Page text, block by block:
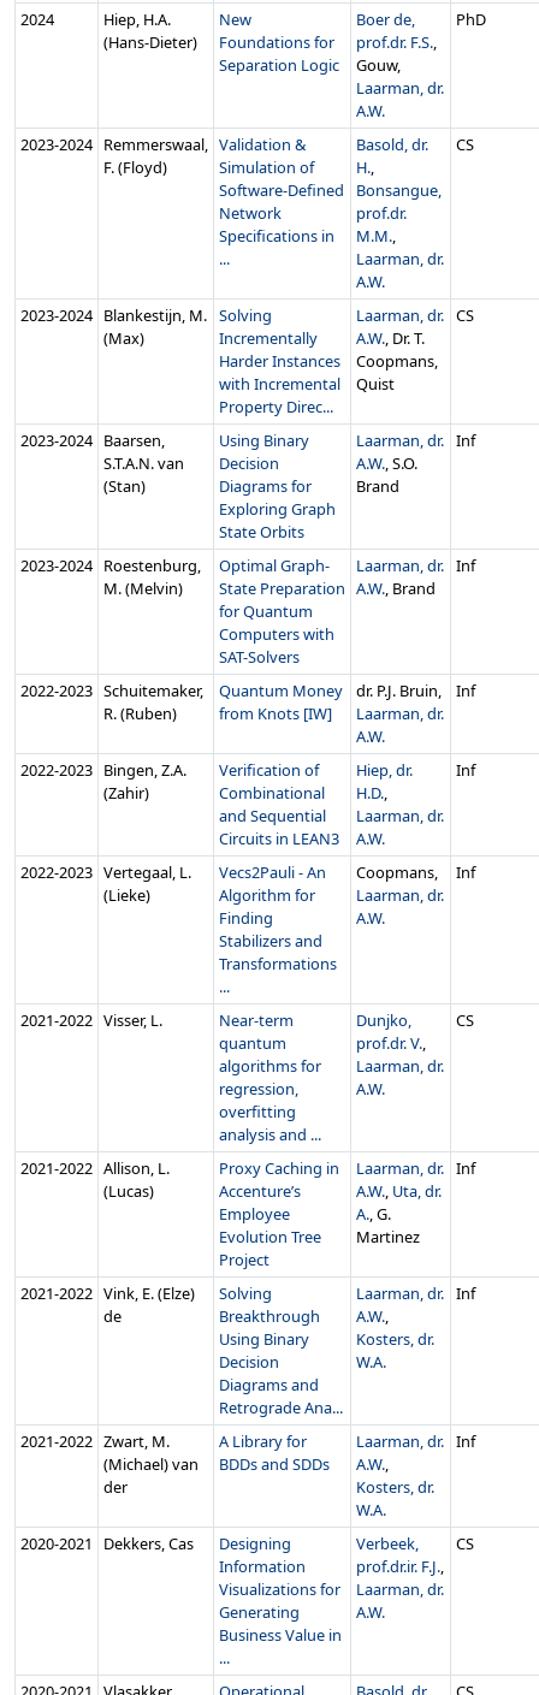
2024
Hiep, H.A.
(Hans-Dieter)
New
Foundations for
Separation Logic
Boer de,
prof.dr. F.S.,
Gouw,
Laarman, dr.
A.W.
PhD
2023‑2024 Remmerswaal,
F. (Floyd)
Validation &
Simulation of
Software-Defined
Network
Specifications in
...
Basold, dr.
H.,
Bonsangue,
prof.dr.
M.M.,
Laarman, dr.
A.W.
CS
2023‑2024 Blankestijn, M.
(Max)
Solving
Incrementally
Harder Instances
with Incremental
Property Direc...
Laarman, dr.
A.W., Dr. T.
Coopmans,
Quist
CS
2023‑2024 Baarsen,
S.T.A.N. van
(Stan)
Using Binary
Decision
Diagrams for
Exploring Graph
State Orbits
Laarman, dr.
A.W., S.O.
Brand
Inf
2023‑2024 Roestenburg,
M. (Melvin)
Optimal Graph-
State Preparation
for Quantum
Computers with
SAT-Solvers
Laarman, dr.
A.W., Brand
Inf
2022‑2023 Schuitemaker,
R. (Ruben)
Quantum Money
from Knots [IW]
dr. P.J. Bruin,
Laarman, dr.
A.W.
Inf
2022‑2023 Bingen, Z.A.
(Zahir)
Verification of
Combinational
and Sequential
Circuits in LEAN3
Hiep, dr.
H.D.,
Laarman, dr.
A.W.
Inf
2022‑2023 Vertegaal, L.
(Lieke)
Vecs2Pauli - An
Algorithm for
Finding
Stabilizers and
Transformations
...
Coopmans,
Laarman, dr.
A.W.
Inf
2021‑2022 Visser, L.
Near-term
quantum
algorithms for
regression,
overfitting
analysis and ...
Dunjko,
prof.dr. V.,
Laarman, dr.
A.W.
CS
2021‑2022 Allison, L.
(Lucas)
Proxy Caching in
Accenture’s
Employee
Evolution Tree
Project
Laarman, dr.
A.W., Uta, dr.
A., G.
Martinez
Inf
2021‑2022 Vink, E. (Elze)
de
Solving
Breakthrough
Using Binary
Decision
Diagrams and
Retrograde Ana...
Laarman, dr.
A.W.,
Kosters, dr.
W.A.
Inf
2021‑2022 Zwart, M.
(Michael) van
der
A Library for
BDDs and SDDs
Laarman, dr.
A.W.,
Kosters, dr.
W.A.
Inf
2020‑2021 Dekkers, Cas
Designing
Information
Visualizations for
Generating
Business Value in
...
Verbeek,
prof.dr.ir. F.J.,
Laarman, dr.
A.W.
CS